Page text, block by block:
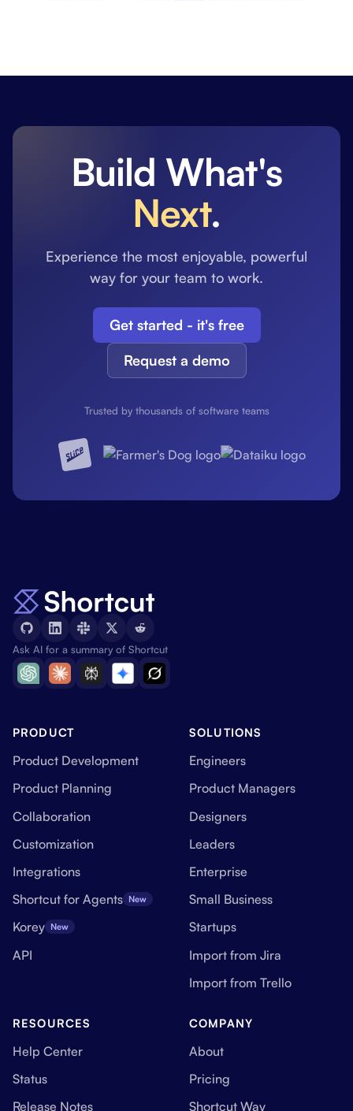
Build What's
Next.
Experience the most enjoyable, powerful
way for your team to work.
Get started - it's free
Request a demo
Trusted by thousands of software teams
Ask AI for a summary of Shortcut
PRODUCT
Product Development
Product Planning
Collaboration
Customization
Integrations
Shortcut for Agents New
Korey New
API
SOLUTIONS
Engineers
Product Managers
Designers
Leaders
Enterprise
Small Business
Startups
Import from Jira
Import from Trello
RESOURCES
Help Center
Status
Release Notes
COMPANY
About
Pricing
Shortcut Way